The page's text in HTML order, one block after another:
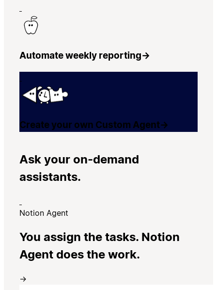
Automate weekly reporting→
Create your own Custom Agent→
Ask your on-demand
assistants.
Notion Agent
You assign the tasks. Notion
Agent does the work.
→